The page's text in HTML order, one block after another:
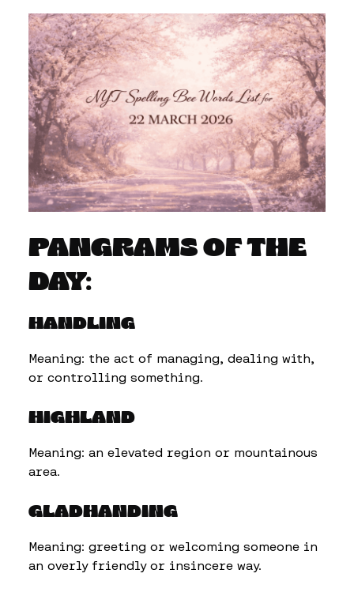
PANGRAMS OF THE
DAY:
HANDLING
Meaning: the act of managing, dealing with,
or controlling something.
HIGHLAND
Meaning: an elevated region or mountainous
area.
GLADHANDING
Meaning: greeting or welcoming someone in
an overly friendly or insincere way.